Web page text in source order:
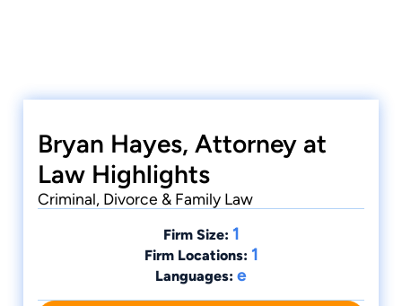
Bryan Hayes, Attorney at
Law Highlights
Criminal, Divorce & Family Law
Firm Size: 1
Firm Locations: 1
Languages: e